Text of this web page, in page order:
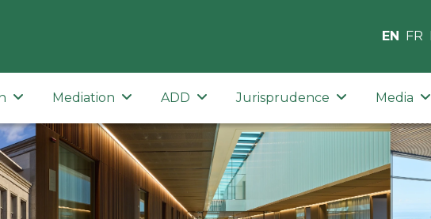
EN FR
Mediation ADD Jurisprudence Media